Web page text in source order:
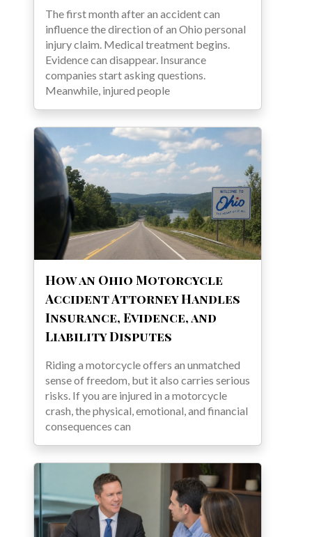
The first month after an accident can
influence the direction of an Ohio personal
injury claim. Medical treatment begins.
Evidence can disappear. Insurance
companies start asking questions.
Meanwhile, injured people
How an Ohio Motorcycle
Accident Attorney Handles
Insurance, Evidence, and
Liability Disputes
Riding a motorcycle offers an unmatched
sense of freedom, but it also carries serious
risks. If you are injured in a motorcycle
crash, the physical, emotional, and financial
consequences can